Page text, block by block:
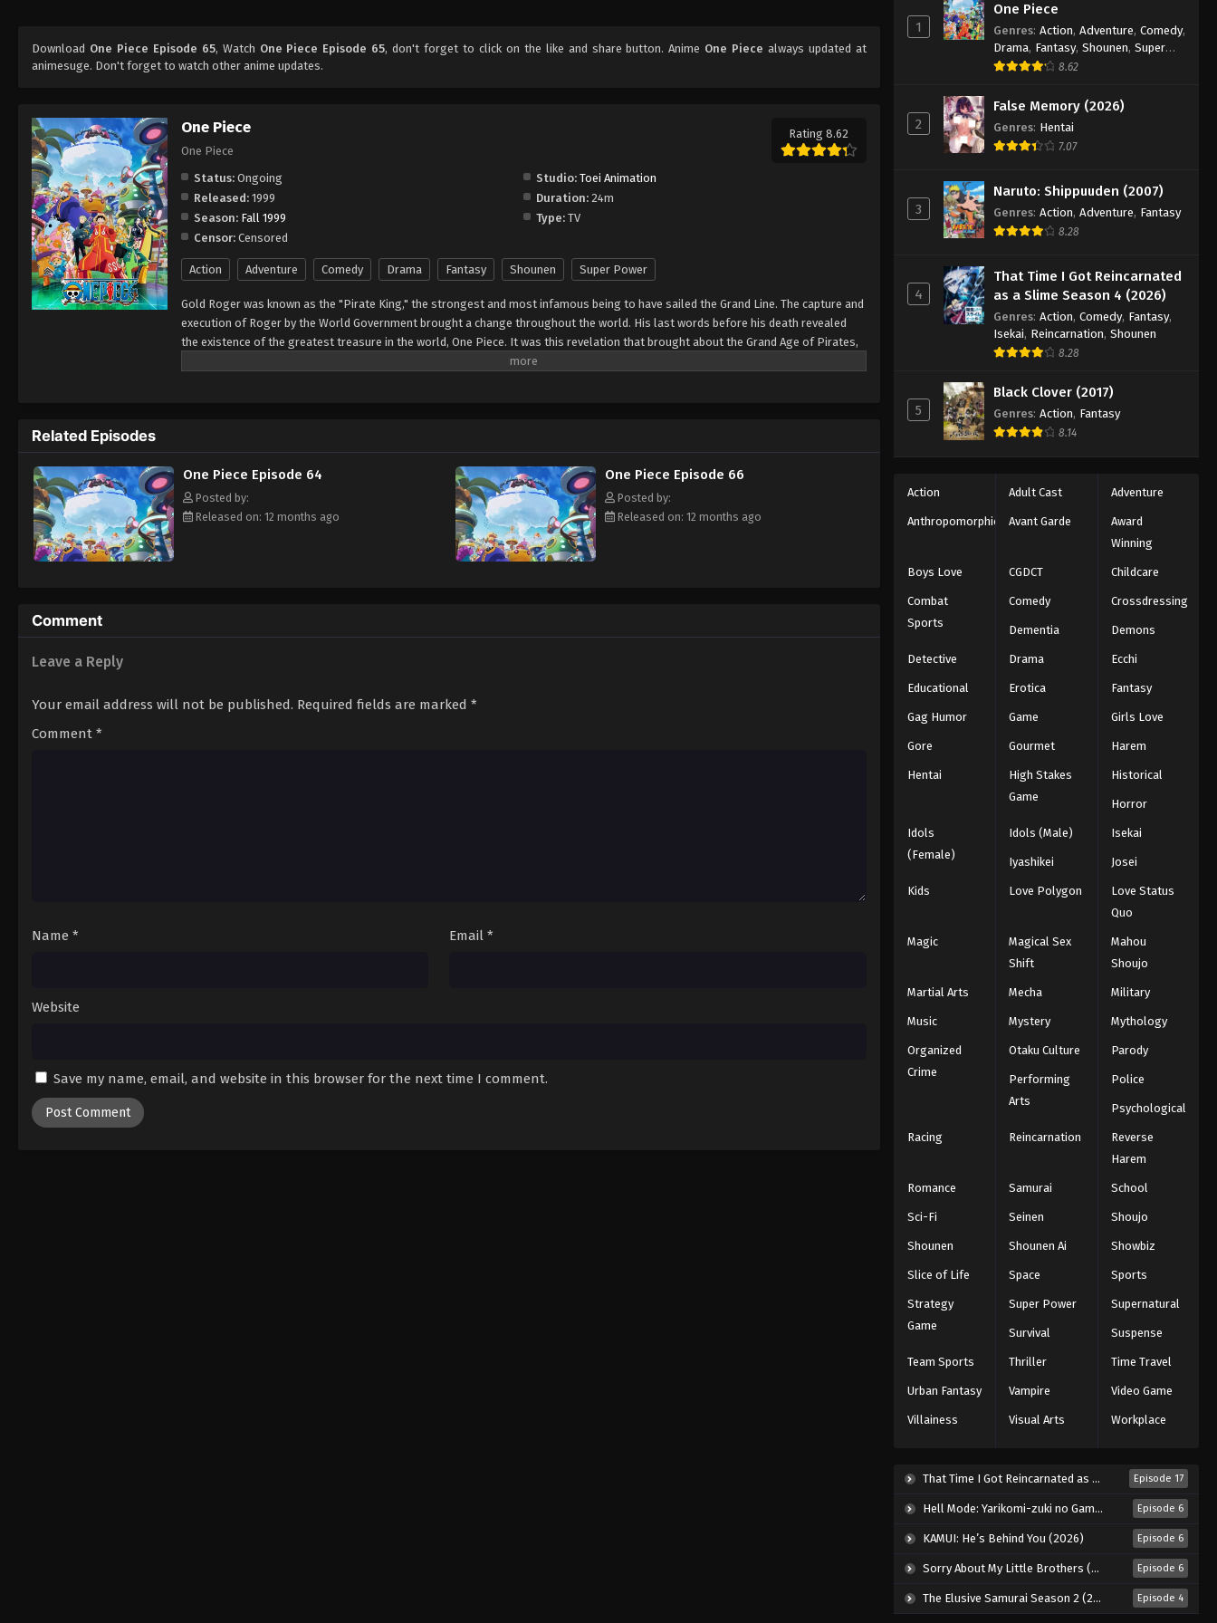
Download One Piece Episode 65, Watch One Piece Episode 65, don't forget to click on the like and share button. Anime One Piece always updated at
animesuge. Don't forget to watch other anime updates.
One Piece
One Piece
Rating 8.62
Status: Ongoing Studio: Toei Animation
Released: 1999 Duration: 24m
Season: Fall 1999 Type: TV
Censor: Censored
Action Adventure Comedy Drama Fantasy Shounen Super Power
Gold Roger was known as the "Pirate King," the strongest and most infamous being to have sailed the Grand Line. The capture and
execution of Roger by the World Government brought a change throughout the world. His last words before his death revealed
the existence of the greatest treasure in the world, One Piece. It was this revelation that brought about the Grand Age of Pirates,
men who dreamed of finding One Piece—which promises an unlimited amount of riches and fame—and quite possibly the pinnacle
adventures, unveiling dark mysteries and battling strong enemies, all in order to reach the most coveted of all fortunes—One
Piece. [Written by MAL Rewrite]
Related Episodes
One Piece Episode 64
Posted by:
Released on: 12 months ago
One Piece Episode 66
Posted by:
Released on: 12 months ago
Comment
Leave a Reply
Your email address will not be published. Required fields are marked *
Comment *
Name * Email *
Website
Save my name, email, and website in this browser for the next time I comment.
Eps 72 - Episode 72 - August 16, 2025
One Piece Episode 73
One Piece Episode 74
Eps 74 - Episode 74 - August 16, 2025
One Piece Episode 75
Eps 75 - Episode 75 - August 16, 2025
One Piece Episode 76
Eps 76 - Episode 76 - August 16, 2025
One Piece Episode 77
One Piece Episode 78
Eps 78 - Episode 78 - August 16, 2025
One Piece Episode 79
Eps 79 - Episode 79 - August 16, 2025
One Piece Episode 81
Eps 81 - Episode 81 - August 16, 2025
One Piece Episode 83
Eps 83 - Episode 83 - August 16, 2025
Eps 85 - Episode 85 - August 16, 2025
One Piece Episode 86
Eps 86 - Episode 86 - August 16, 2025
One Piece Episode 88
Eps 88 - Episode 88 - August 16, 2025
One Piece Episode 89
Eps 89 - Episode 89 - August 16, 2025
One Piece Episode 90
Eps 90 - Episode 90 - August 16, 2025
One Piece Episode 91
Eps 91 - Episode 91 - August 16, 2025
One Piece Episode 93
Eps 93 - Episode 93 - August 16, 2025
One Piece Episode 94
Eps 94 - Episode 94 - August 16, 2025
1
One Piece
Genres: Action, Adventure, Comedy,
Drama, Fantasy, Shounen, Super
Power
8.62
2
False Memory (2026)
Genres: Hentai
7.07
3
Naruto: Shippuuden (2007)
Genres: Action, Adventure, Fantasy
8.28
4
That Time I Got Reincarnated
as a Slime Season 4 (2026)
Genres: Action, Comedy, Fantasy,
Isekai, Reincarnation, Shounen
8.28
5
Black Clover (2017)
Genres: Action, Fantasy
8.14
Action Adult Cast Adventure
Anthropomorphic Avant Garde
Award
Winning
Boys Love CGDCT Childcare
Combat
Sports
Comedy Crossdressing
Dementia Demons
Detective Drama Ecchi
Educational Erotica Fantasy
Gag Humor Game Girls Love
Gore Gourmet Harem
Hentai
High Stakes
Game
Historical
Horror
Idols
(Female)
Idols (Male) Isekai
Iyashikei Josei
Kids Love Polygon
Love Status
Quo
Magic
Magical Sex
Shift
Mahou
Shoujo
Martial Arts Mecha Military
Music Mystery Mythology
Organized
Crime
Otaku Culture Parody
Performing
Arts
Police
Psychological
Racing Reincarnation
Reverse
Harem
Romance Samurai School
Sci-Fi Seinen Shoujo
Shounen Shounen Ai Showbiz
Slice of Life Space Sports
Strategy
Game
Super Power Supernatural
Survival Suspense
Team Sports Thriller Time Travel
Urban Fantasy Vampire Video Game
Villainess Visual Arts Workplace
That Time I Got Reincarnated as a Slime Season 4 (2026) Episode 17
Hell Mode: Yarikomi-zuki no Gamer wa Haisettei no Isekai de Musou Suru 2nd Season (2026) Episode 6
KAMUI: He’s Behind You (2026) Episode 6
Sorry About My Little Brothers (2026) Episode 6
The Elusive Samurai Season 2 (2026) Episode 4